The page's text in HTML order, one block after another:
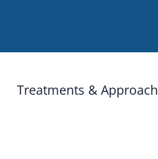
Treatments & Approach